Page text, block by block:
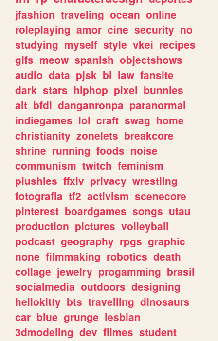
jfashion traveling ocean online
roleplaying amor cine security no
studying myself style vkei recipes
gifs meow spanish objectshows
audio data pjsk bl law fansite
dark stars hiphop pixel bunnies
alt bfdi danganronpa paranormal
indiegames lol craft swag home
christianity zonelets breakcore
shrine running foods noise
communism twitch feminism
plushies ffxiv privacy wrestling
fotografia tf2 activism scenecore
pinterest boardgames songs utau
production pictures volleyball
podcast geography rpgs graphic
none filmmaking robotics death
collage jewelry progamming brasil
socialmedia outdoors designing
hellokitty bts travelling dinosaurs
car blue grunge lesbian
3dmodeling dev filmes student